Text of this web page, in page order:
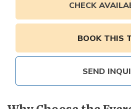
Short Annapurna Base Camp
Ghorepani Poon Hill Trek 4 Days
CHECK
BOOK THIS
SEND